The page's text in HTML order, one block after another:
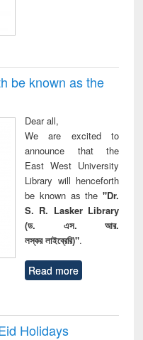
be known as the
Dear all,
We are excited to
announce that the
East West University
Library will henceforth
be known as the "Dr.
S. R. Lasker Library
(ড. এস. আর.
লস্কর লাইব্রেরি)".
Read more
Holidays